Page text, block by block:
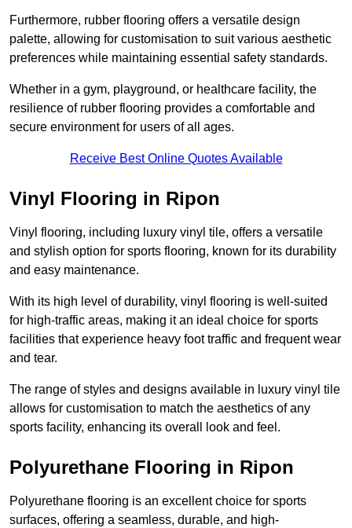
Furthermore, rubber flooring offers a versatile design
palette, allowing for customisation to suit various aesthetic
preferences while maintaining essential safety standards.
Whether in a gym, playground, or healthcare facility, the
resilience of rubber flooring provides a comfortable and
secure environment for users of all ages.
Receive Best Online Quotes Available
Vinyl Flooring in Ripon
Vinyl flooring, including luxury vinyl tile, offers a versatile
and stylish option for sports flooring, known for its durability
and easy maintenance.
With its high level of durability, vinyl flooring is well-suited
for high-traffic areas, making it an ideal choice for sports
facilities that experience heavy foot traffic and frequent wear
and tear.
The range of styles and designs available in luxury vinyl tile
allows for customisation to match the aesthetics of any
sports facility, enhancing its overall look and feel.
Polyurethane Flooring in Ripon
Polyurethane flooring is an excellent choice for sports
surfaces, offering a seamless, durable, and high-